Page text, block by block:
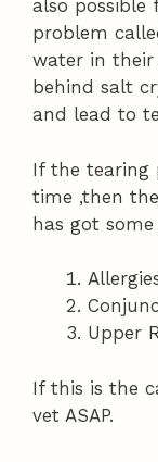
also possible
problem
water in their
behind salt
and lead to
If the tearing
time ,then
has got
Upper
If this is the
vet ASAP.